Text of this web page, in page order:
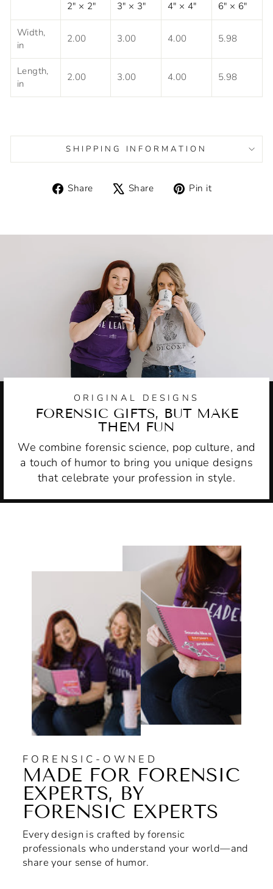
2" × 2" 3" × 3" 4" × 4" 6" × 6"
Width,
in
2.00 3.00 4.00 5.98
Length,
in
2.00 3.00 4.00 5.98
SHIPPING INFORMATION
Share
ShareShare
TweetPin it
ORIGINAL DESIGNS
FORENSIC GIFTS, BUT MAKE
THEM FUN
We combine forensic science, pop culture, and
a touch of humor to bring you unique designs
that celebrate your profession in style.
FORENSIC-OWNED
MADE FOR FORENSIC
EXPERTS, BY
FORENSIC EXPERTS
Every design is crafted by forensic
professionals who understand your world—and
share your sense of humor.